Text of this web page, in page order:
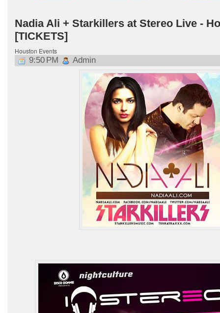
Nadia Ali + Starkillers at Stereo Live -
[TICKETS]
Houston Events
9:50 PM Admin